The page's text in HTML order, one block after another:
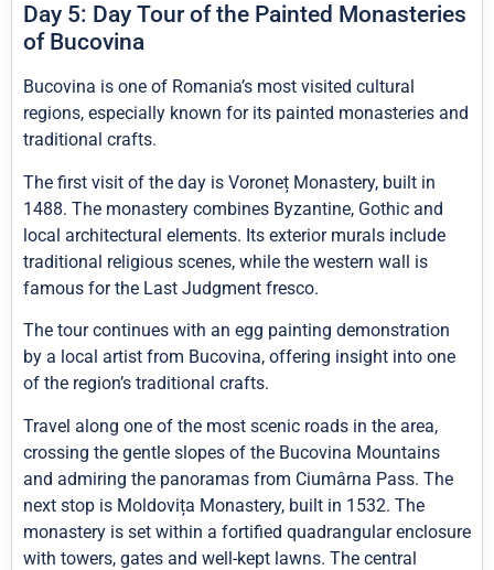
Day 5: Day Tour of the Painted Monasteries
of Bucovina
Bucovina is one of Romania’s most visited cultural
regions, especially known for its painted monasteries and
traditional crafts.
The first visit of the day is Voroneț Monastery, built in
1488. The monastery combines Byzantine, Gothic and
local architectural elements. Its exterior murals include
traditional religious scenes, while the western wall is
famous for the Last Judgment fresco.
The tour continues with an egg painting demonstration
by a local artist from Bucovina, offering insight into one
of the region’s traditional crafts.
Travel along one of the most scenic roads in the area,
crossing the gentle slopes of the Bucovina Mountains
and admiring the panoramas from Ciumârna Pass. The
next stop is Moldovița Monastery, built in 1532. The
monastery is set within a fortified quadrangular enclosure
with towers, gates and well-kept lawns. The central